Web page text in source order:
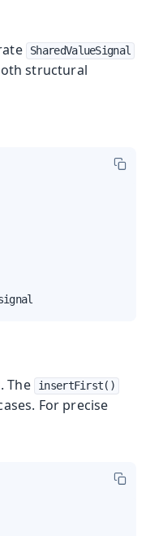
SharedValueSignal
structural
The insertFirst()
For precise